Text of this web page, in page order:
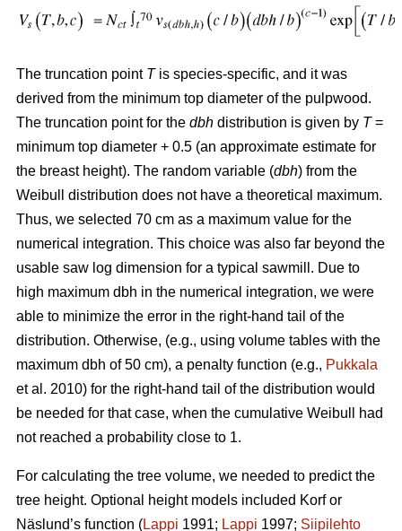
The truncation point Tis species-specific, and it was
derived from the minimum top diameter of the pulpwood.
The truncation point for the dbh distribution is given by T=
minimum top diameter + 0.5 (an approximate estimate for
the breast height). The random variable (dbh) from the
Weibull distribution does not have a theoretical maximum.
Thus, we selected 70 cm as a maximum value for the
numerical integration. This choice was also far beyond the
usable saw log dimension for a typical sawmill. Due to
high maximum dbh in the numerical integration, we were
able to minimize the error in the right-hand tail of the
distribution. Otherwise, (e.g., using volume tables with the
maximum dbh of 50 cm), a penalty function (e.g., Pukkala
et al. 2010) for the right-hand tail of the distribution would
be needed for that case, when the cumulative Weibull had
not reached a probability close to 1.
For calculating the tree volume, we needed to predict the
tree height. Optional height models included Korf or
Näslund’s function (Lappi 1991; Lappi 1997; Siipilehto